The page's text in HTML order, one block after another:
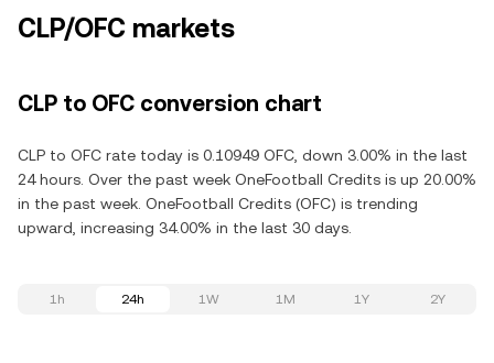
CLP/OFC markets
CLP to OFC conversion chart
CLP to OFC rate today is 0.10949 OFC, down 3.00% in the last
24 hours. Over the past week OneFootball Credits is up 20.00%
in the past week. OneFootball Credits (OFC) is trending
upward, increasing 34.00% in the last 30 days.
1h 24h 1W 1M 1Y 2Y